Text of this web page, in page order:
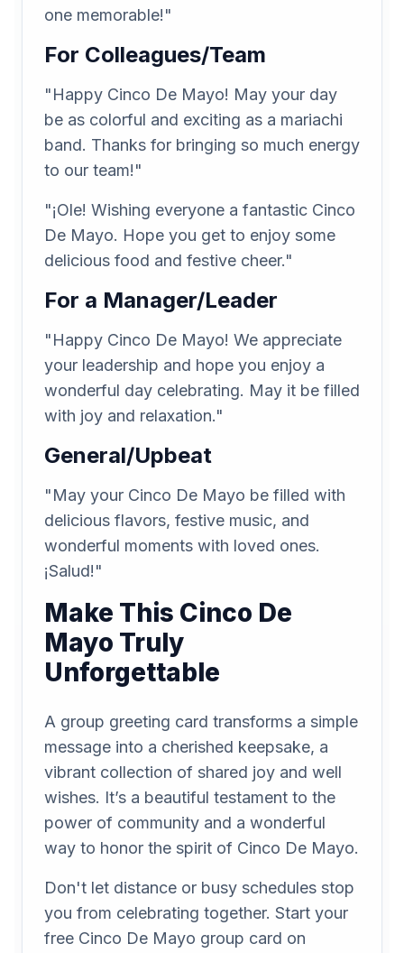
one memorable!"
For Colleagues/Team
"Happy Cinco De Mayo! May your day
be as colorful and exciting as a mariachi
band. Thanks for bringing so much energy
to our team!"
"¡Ole! Wishing everyone a fantastic Cinco
De Mayo. Hope you get to enjoy some
delicious food and festive cheer."
For a Manager/Leader
"Happy Cinco De Mayo! We appreciate
your leadership and hope you enjoy a
wonderful day celebrating. May it be filled
with joy and relaxation."
General/Upbeat
"May your Cinco De Mayo be filled with
delicious flavors, festive music, and
wonderful moments with loved ones.
¡Salud!"
Make This Cinco De
Mayo Truly
Unforgettable
A group greeting card transforms a simple
message into a cherished keepsake, a
vibrant collection of shared joy and well
wishes. It’s a beautiful testament to the
power of community and a wonderful
way to honor the spirit of Cinco De Mayo.
Don't let distance or busy schedules stop
you from celebrating together. Start your
free Cinco De Mayo group card on